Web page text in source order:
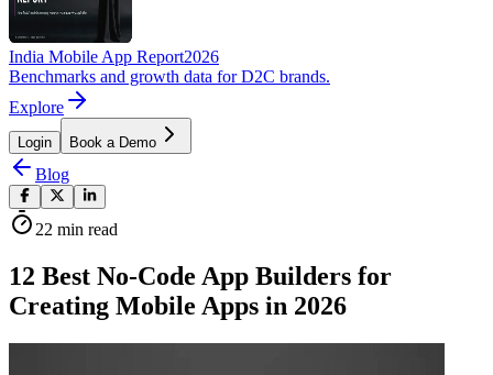
India Mobile App Report2026
Benchmarks and growth data for D2C brands.
Explore
Login Book a Demo
Blog
22 min read
12 Best No-Code App Builders for
Creating Mobile Apps in 2026